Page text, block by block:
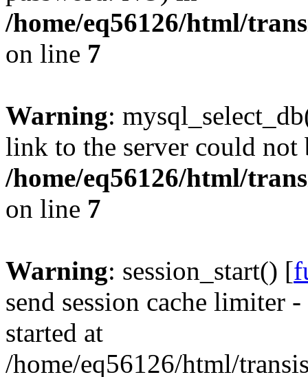
/home/eq56126/html/
on line 7
Warning:
link to the server could not
/home/eq56126/html/
on line 7
Warning: session_start() [
send session cache limiter
started at
/home/eq56126/html/